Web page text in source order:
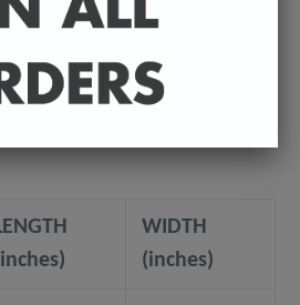
- Sean Ryan
WIDTH
(inches)